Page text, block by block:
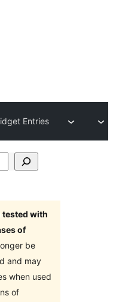
Entries
tested with
of
be
and may
when used
of